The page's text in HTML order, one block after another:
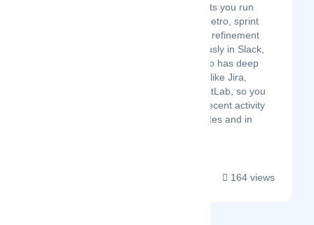
distributed teams. It lets you run
your team's standup, retro, sprint
planning, and backlog refinement
meetings asynchronously in Slack,
Teams, or email. It also has deep
integrations with tools like Jira,
Asana, GitHub, and GitLab, so you
can see your team's recent activity
alongside status updates and in
164 views